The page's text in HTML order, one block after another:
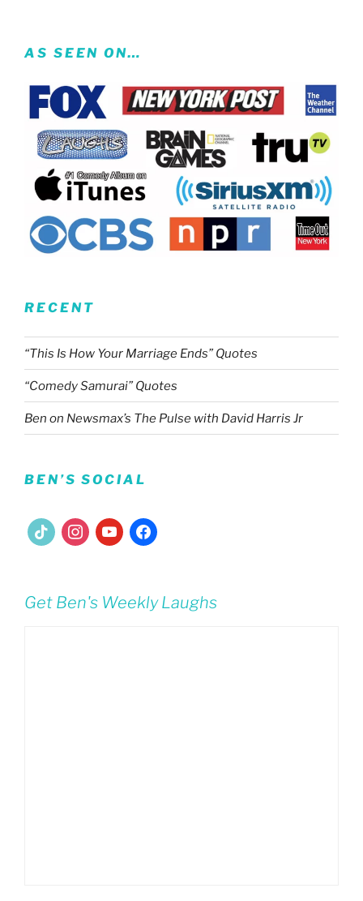
AS SEEN ON…
RECENT
“This Is How Your Marriage Ends” Quotes
“Comedy Samurai” Quotes
Ben on Newsmax’s The Pulse with David Harris Jr
BEN’S SOCIAL
tiktok instagramyoutubefacebook
Get Ben's Weekly Laughs